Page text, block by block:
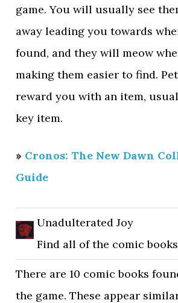
game. You will usually see
away leading you towards
found, and they will meow
making them easier to find.
reward you with an item,
key item.
» Cronos: The New Dawn
Guide
Unadulterated Joy
Find all of the comic
There are 10 comic books
the game. These appear